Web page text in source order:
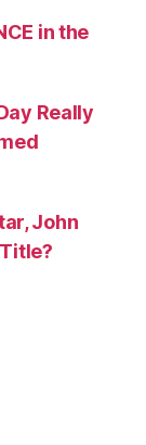
in the
Really
John